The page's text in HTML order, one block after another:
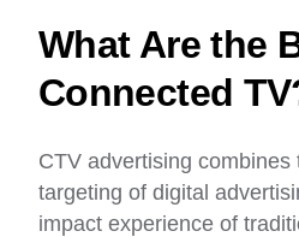
What Are the
Connected
CTV advertising combines
targeting of digital
impact experience of